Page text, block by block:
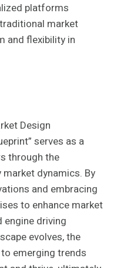
platforms
market
and flexibility in
Design
serves as a
through the
dynamics. By
and embracing
to enhance market
engine driving
evolves, the
to emerging trends